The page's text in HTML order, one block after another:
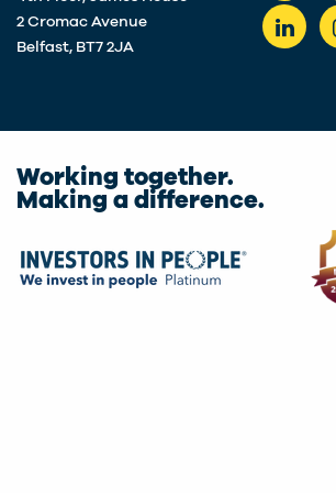
2 Cromac Avenue
Belfast, BT7 2JA
Working together.
Making a difference.